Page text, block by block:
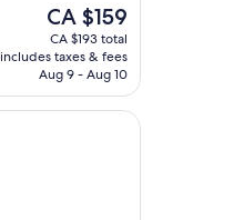
The
price
is
CA $159
CA $159
CA $193 total
includes taxes & fees
Aug 9 - Aug 10